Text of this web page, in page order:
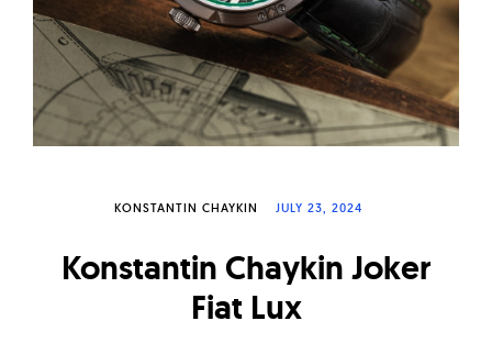
W
a
t
c
h
s
KONSTANTIN CHAYKIN JULY 23, 2024
Konstantin Chaykin Joker
Fiat Lux